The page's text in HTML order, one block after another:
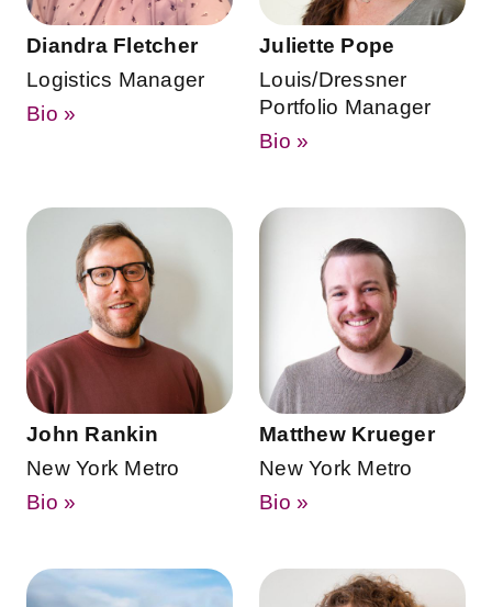
Diandra Fletcher
Logistics Manager
Bio »
Juliette Pope
Louis/Dressner
Portfolio Manager
Bio »
John Rankin
New York Metro
Bio »
Matthew Krueger
New York Metro
Bio »